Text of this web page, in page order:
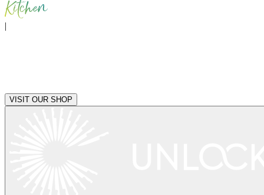
|
VISIT OUR SHOP